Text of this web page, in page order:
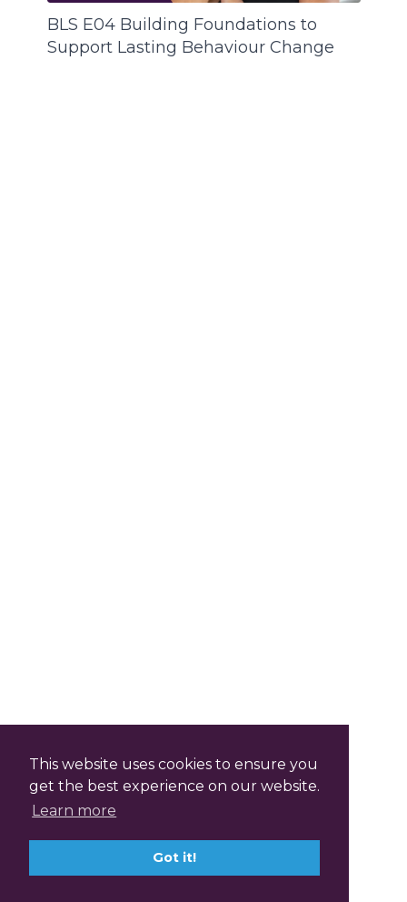
This website uses cookies to ensure you
get the best experience on our website.
Learn more
Got it!
BLS E04 Building Foundations to
Support Lasting Behaviour Change